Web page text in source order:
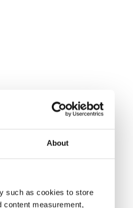
About
such as cookies to store
content measurement,